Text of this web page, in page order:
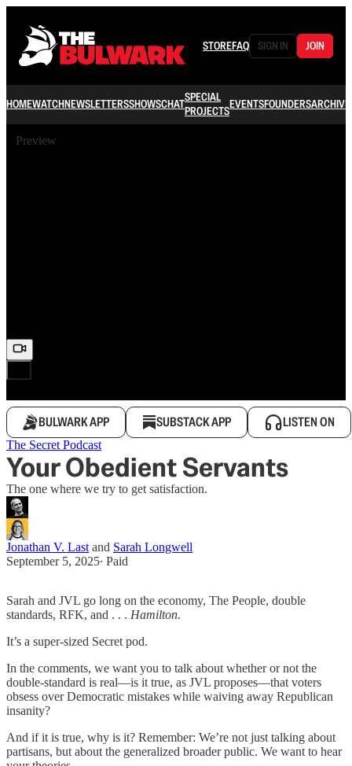
STOREFAQ SIGN IN JOIN
HOMEWATCHNEWSLETTERSSHOWSCHATSPECIAL
PROJECTSEVENTSFOUNDERSARCHIVE
Preview
BULWARK APP SUBSTACK APP LISTEN ON
The Secret Podcast
Your Obedient Servants
The one where we try to get satisfaction.
Jonathan V. Last and Sarah Longwell
September 5, 2025∙ Paid
Sarah and JVL go long on the economy, The People, double
standards, RFK, and . . . Hamilton.
It’s a super-sized Secret pod.
In the comments, we want you to talk about whether or not the
double-standard is real—is it true, as JVL proposes—that voters
obsess over Democratic mistakes while waiving away Republican
insanity?
And if it is true, why is it? Remember: We’re not just talking about
partisans, but about the generalized broader public. We want to hear